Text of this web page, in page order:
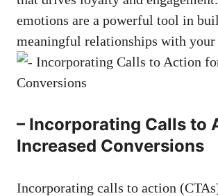
emotions ⁤are a powerful⁢ tool​ in
meaningful relationships with ⁤your‌
– Incorporating Calls to
Increased ⁣Conversions
Incorporating​ calls to ⁢action